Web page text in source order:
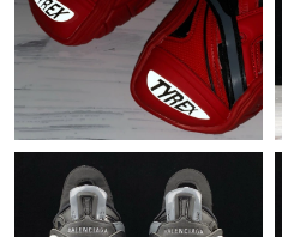
Just Sold: Jack from Salt Lake
Just Sold: Diana from Singapore
Just Sold: Charlie from Chicago